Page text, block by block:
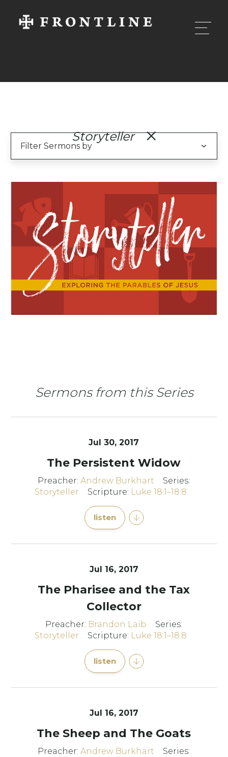
Storyteller
Sermons from this Series
Jul 30, 2017
The Persistent Widow
Preacher:Andrew Burkhart
Series:
Storyteller
Scripture: Luke 18:1–18:8
listen
Jul 16, 2017
The Pharisee and the Tax
Collector
Preacher: Brandon Laib
Series:
Storyteller
Scripture: Luke 18:1–18:8
listen
Jul 16, 2017
The Sheep and The Goats
Preacher:Andrew Burkhart
Series: